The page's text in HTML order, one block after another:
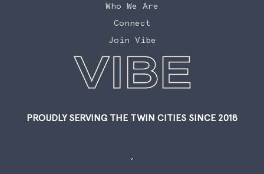
Who We Are
Connect
Join Vibe
PROUDLY SERVING THE TWIN CITIES SINCE 2018
,